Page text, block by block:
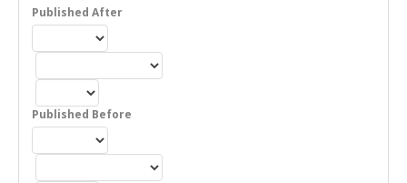
Published After
Published Before